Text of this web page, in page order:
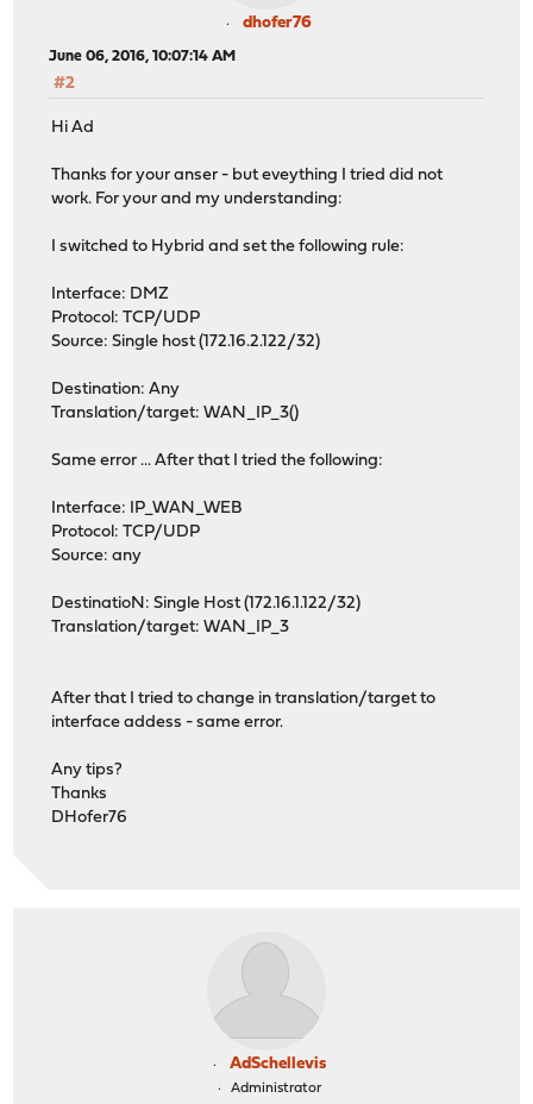
dhofer76
June 06, 2016, 10:07:14 AM
#2
Hi Ad
Thanks for your anser - but eveything I tried did not
work. For your and my understanding:
I switched to Hybrid and set the following rule:
Interface: DMZ
Protocol: TCP/UDP
Source: Single host (172.16.2.122/32)
Destination: Any
Translation/target: WAN_IP_3()
Same error ... After that I tried the following:
Interface: IP_WAN_WEB
Protocol: TCP/UDP
Source: any
DestinatioN: Single Host (172.16.1.122/32)
Translation/target: WAN_IP_3
After that I tried to change in translation/target to
interface addess - same error.
Any tips?
Thanks
DHofer76
AdSchellevis
Administrator